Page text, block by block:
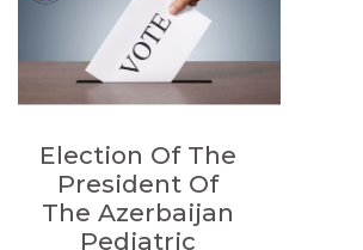
Election Of The
President Of
The Azerbaijan
Pediatric